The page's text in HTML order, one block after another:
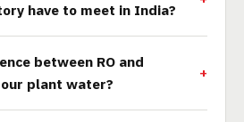
have to meet in India?
between RO and
plant water?